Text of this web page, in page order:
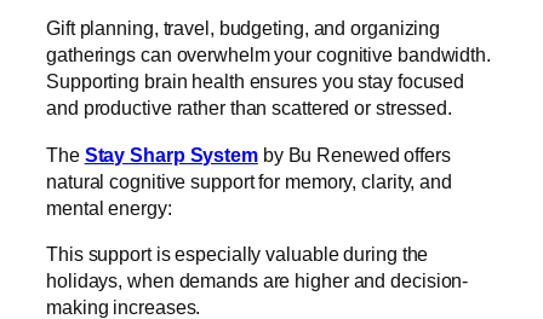
Gift planning, travel, budgeting, and organizing
gatherings can overwhelm your cognitive bandwidth.
Supporting brain health ensures you stay focused
and productive rather than scattered or stressed.
The Stay Sharp Systemby Bu Renewed offers
natural cognitive support for memory, clarity, and
mental energy:
This support is especially valuable during the
holidays, when demands are higher and decision-
making increases.